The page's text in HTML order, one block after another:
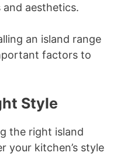
and aesthetics.
Style
the right island
your kitchen’s style